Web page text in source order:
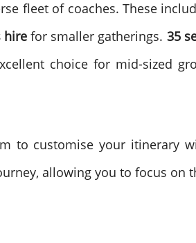
fleet of coaches. These
hirefor smaller gatherings. 35
choice for mid-sized
to customise your itinerary
allowing you to focus on